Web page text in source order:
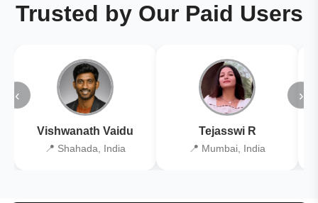
Trusted by Our Paid Users
‹
Vishwanath Vaidu
📍 Shahada, India
Tejasswi R
📍 Mumbai, India
›